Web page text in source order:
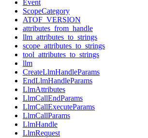
Event
ScopeCategory
ATOF_VERSION
attributes_from_handle
llm_attributes_to_strings
scope_attributes_to_strings
tool_attributes_to_strings
llm
CreateLlmHandleParams
EndLlmHandleParams
LlmAttributes
LlmCallEndParams
LlmCallExecuteParams
LlmCallParams
LlmHandle
LlmRequest